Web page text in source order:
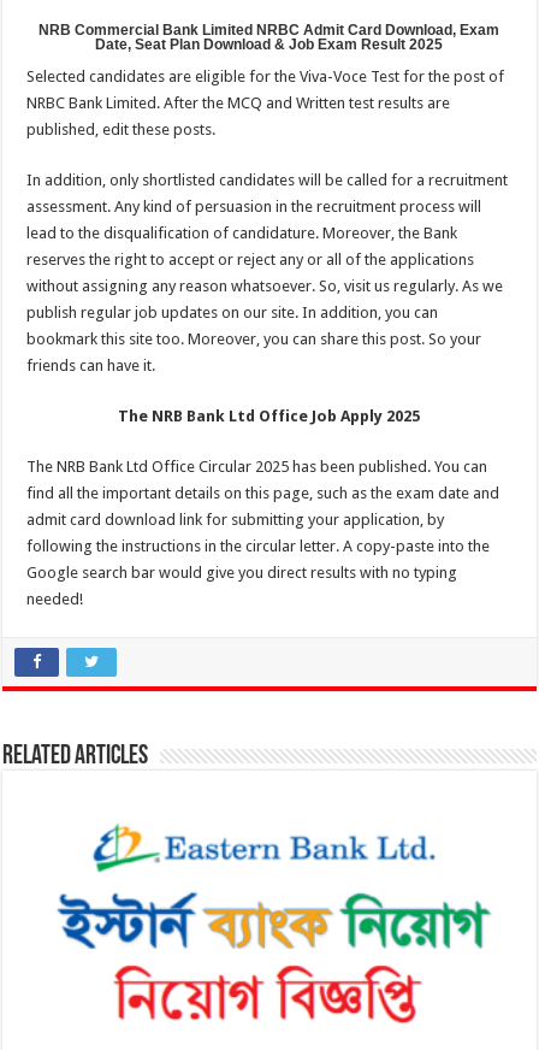
NRB Commercial Bank Limited NRBC Admit Card Download, Exam
Date, Seat Plan Download & Job Exam Result 2025
Selected candidates are eligible for the Viva-Voce Test for the post of
NRBC Bank Limited. After the MCQ and Written test results are
published, edit these posts.
In addition, only shortlisted candidates will be called for a recruitment
assessment. Any kind of persuasion in the recruitment process will
lead to the disqualification of candidature. Moreover, the Bank
reserves the right to accept or reject any or all of the applications
without assigning any reason whatsoever. ‍So, visit us regularly. As we
publish regular job updates on our site. In addition, you can
bookmark this site too. Moreover, you can share this post. So your
friends can have it.
The NRB Bank Ltd Office Job Apply 2025
The NRB Bank Ltd Office Circular 2025 has been published. You can
find all the important details on this page, such as the exam date and
admit card download link for submitting your application, by
following the instructions in the circular letter. A copy-paste into the
Google search bar would give you direct results with no typing
needed!
Related Articles